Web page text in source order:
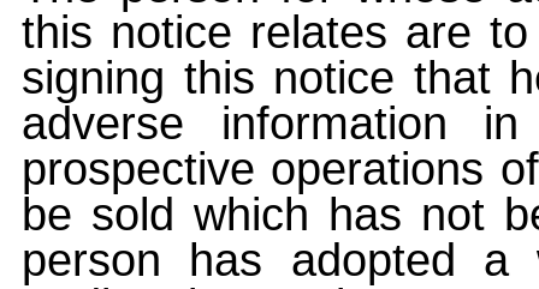
this notice relates are
signing this notice that
adverse information
prospective operations
be sold which has not
person has adopted a